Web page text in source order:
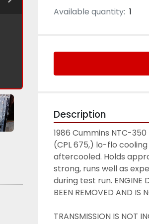
Available quantity: 1
Description
1986 Cummins NTC-
(CPL 675,) lo-flo cooling
aftercooled. Holds
strong, runs well as
during test run. ENGINE
BEEN REMOVED AND IS
TRANSMISSION IS NOT